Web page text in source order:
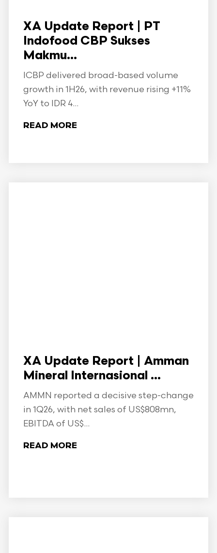
XA Update Report | PT
Indofood CBP Sukses
Makmu...
ICBP delivered broad-based volume
growth in 1H26, with revenue rising +11%
YoY to IDR 4...
READ MORE
XA Update Report | Amman
Mineral Internasional ...
AMMN reported a decisive step-change
in 1Q26, with net sales of US$808mn,
EBITDA of US$...
READ MORE